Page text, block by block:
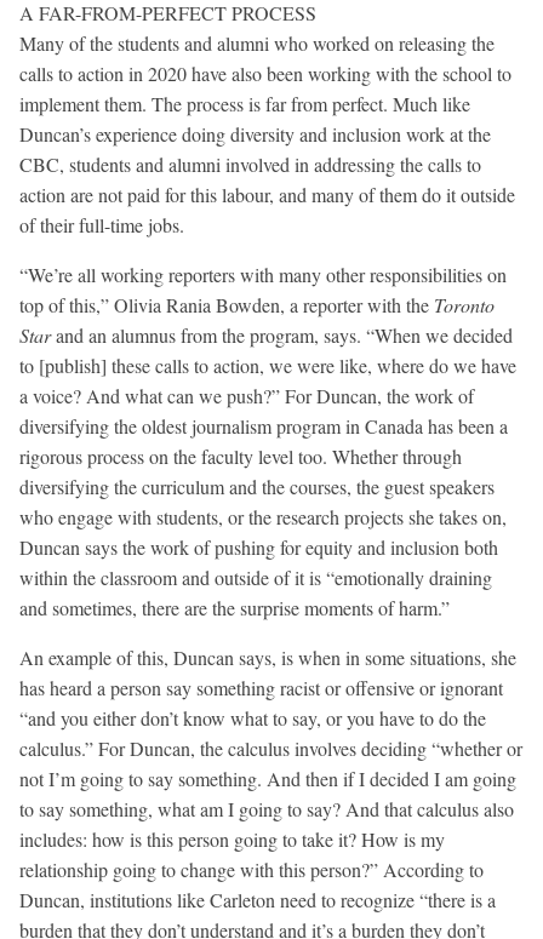
A FAR-FROM-PERFECT PROCESS
Many of the students and alumni who worked on releasing the
calls to action in 2020 have also been working with the school to
implement them. The process is far from perfect. Much like
Duncan’s experience doing diversity and inclusion work at the
CBC, students and alumni involved in addressing the calls to
action are not paid for this labour, and many of them do it outside
of their full-time jobs.
“We’re all working reporters with many other responsibilities on
top of this,” Olivia Rania Bowden, a reporter with the Toronto
Starand an alumnus from the program, says. “When we decided
to [publish] these calls to action, we were like, where do we have
a voice? And what can we push?” For Duncan, the work of
diversifying the oldest journalism program in Canada has been a
rigorous process on the faculty level too. Whether through
diversifying the curriculum and the courses, the guest speakers
who engage with students, or the research projects she takes on,
Duncan says the work of pushing for equity and inclusion both
within the classroom and outside of it is “emotionally draining
and sometimes, there are the surprise moments of harm.”
An example of this, Duncan says, is when in some situations, she
has heard a person say something racist or offensive or ignorant
“and you either don’t know what to say, or you have to do the
calculus.” For Duncan, the calculus involves deciding “whether or
not I’m going to say something. And then if I decided I am going
to say something, what am I going to say? And that calculus also
includes: how is this person going to take it? How is my
relationship going to change with this person?” According to
Duncan, institutions like Carleton need to recognize “there is a
burden that they don’t understand and it’s a burden they don’t